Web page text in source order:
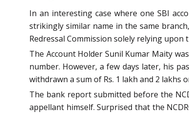
In an interesting case where one SBI
strikingly similar name in the same
Redressal Commission solely relying
The Account Holder Sunil Kumar Maity
number. However, a few days later, his
withdrawn a sum of Rs. 1 lakh and 2 lakhs
The bank report submitted before the
appellant himself. Surprised that the